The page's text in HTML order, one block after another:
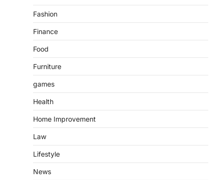
Fashion
Finance
Food
Furniture
games
Health
Home Improvement
Law
Lifestyle
News